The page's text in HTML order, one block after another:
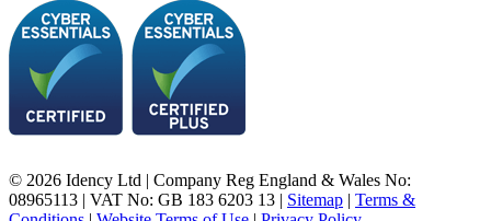
© 2026 Idency Ltd | Company Reg England & Wales No:
08965113 | VAT No: GB 183 6203 13 | Sitemap | Terms &